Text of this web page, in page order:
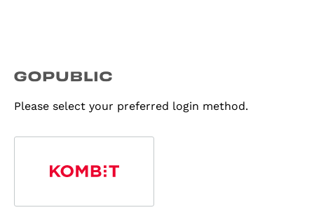
Please select your preferred login method.